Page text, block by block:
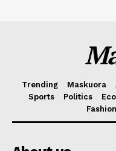
Trending Maskuora
Sports
Politics
Fashion